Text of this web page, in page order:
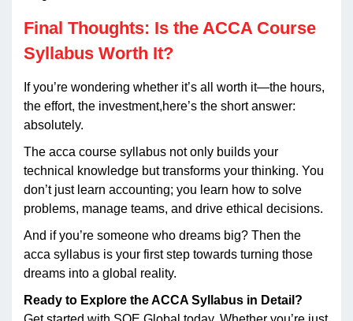
Final Thoughts: Is the ACCA Course
Syllabus Worth It?
If you’re wondering whether it’s all worth it—the hours,
the effort, the investment,here’s the short answer:
absolutely.
The acca course syllabus not only builds your
technical knowledge but transforms your thinking. You
don’t just learn accounting; you learn how to solve
problems, manage teams, and drive ethical decisions.
And if you’re someone who dreams big? Then the
acca syllabus is your first step towards turning those
dreams into a global reality.
Ready to Explore the ACCA Syllabus in Detail?